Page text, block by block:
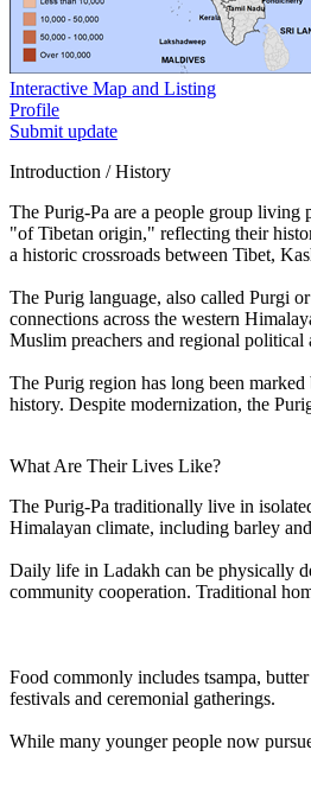
Interactive Map and Listing
Profile
Submit update
Introduction / History
The Purig-Pa are a people group
"of Tibetan origin," reflecting their
a historic crossroads between Tibet,
The Purig language, also called Purgi
connections across the western
Muslim preachers and regional political
The Purig region has long been
history. Despite modernization, the
What Are Their Lives Like?
The Purig-Pa traditionally live in
Himalayan climate, including barley
Daily life in Ladakh can be physically
community cooperation. Traditional
Food commonly includes tsampa,
festivals and ceremonial gatherings.
While many younger people now